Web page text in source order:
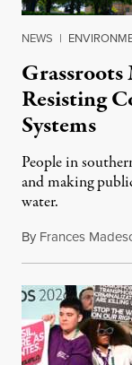
NEWS |
Resisting
Systems
People in
and making
water.
By Frances